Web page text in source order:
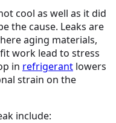
cool as well as it did
the cause. Leaks are
aging materials,
work lead to stress
in refrigerant lowers
strain on the
include: